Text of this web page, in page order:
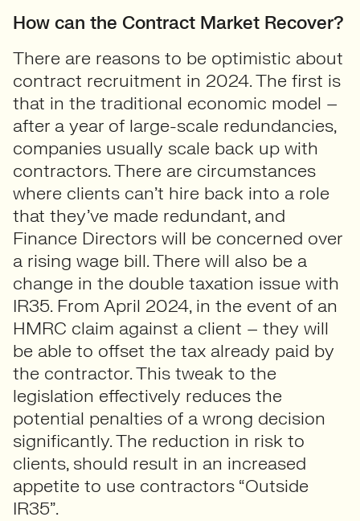
How can the Contract Market Recover?
There are reasons to be optimistic about
contract recruitment in 2024. The first is
that in the traditional economic model –
after a year of large-scale redundancies,
companies usually scale back up with
contractors. There are circumstances
where clients can’t hire back into a role
that they’ve made redundant, and
Finance Directors will be concerned over
a rising wage bill. There will also be a
change in the double taxation issue with
IR35. From April 2024, in the event of an
HMRC claim against a client – they will
be able to offset the tax already paid by
the contractor. This tweak to the
legislation effectively reduces the
potential penalties of a wrong decision
significantly. The reduction in risk to
clients, should result in an increased
appetite to use contractors “Outside
IR35”.